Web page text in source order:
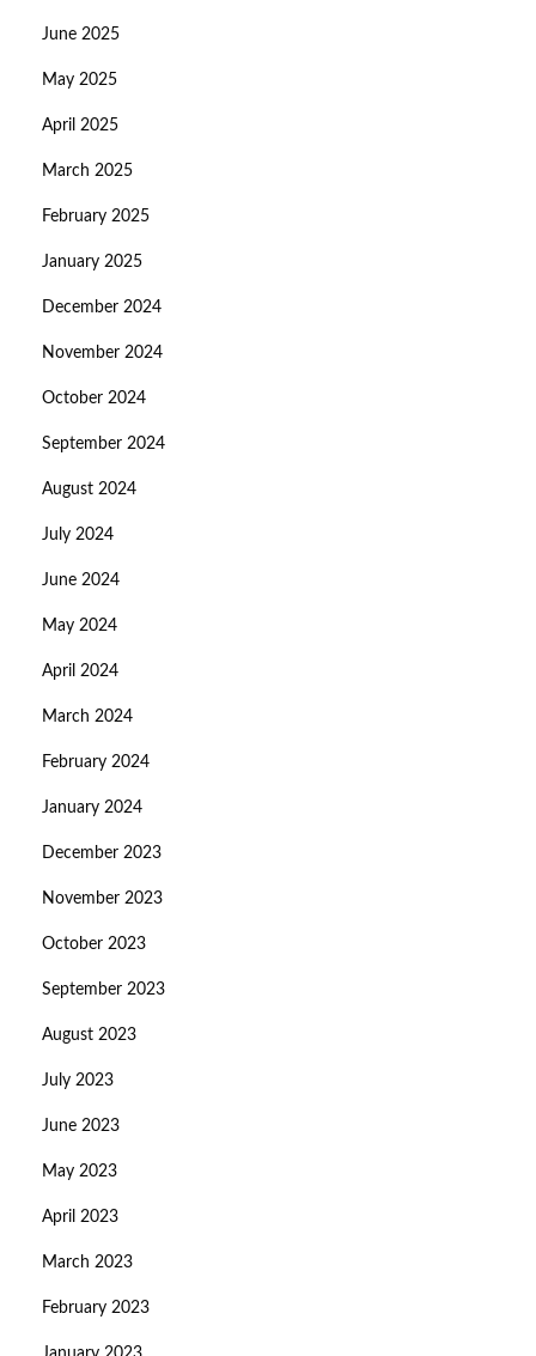
June 2025
May 2025
April 2025
March 2025
February 2025
January 2025
December 2024
November 2024
October 2024
September 2024
August 2024
July 2024
June 2024
May 2024
April 2024
March 2024
February 2024
January 2024
December 2023
November 2023
October 2023
September 2023
August 2023
July 2023
June 2023
May 2023
April 2023
March 2023
February 2023